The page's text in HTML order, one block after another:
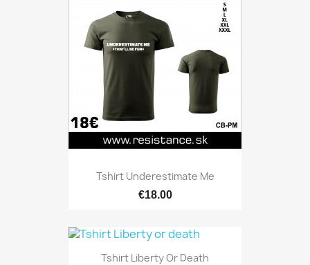
Tshirt Underestimate Me
€18.00
Tshirt Liberty Or Death